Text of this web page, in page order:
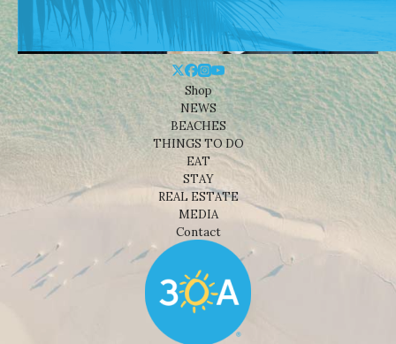
Shop
NEWS
BEACHES
THINGS TO DO
EAT
STAY
REAL ESTATE
MEDIA
Contact